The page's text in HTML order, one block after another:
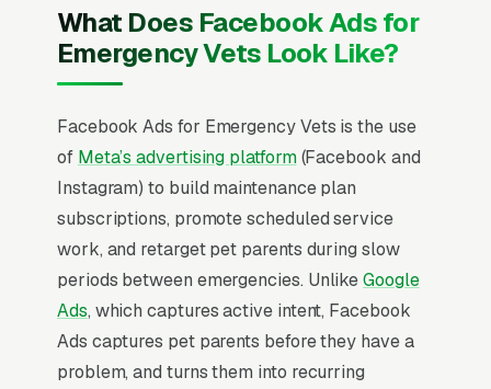
What Does Facebook Ads for
Emergency Vets Look Like?
Facebook Ads for Emergency Vets is the use
of Meta’s advertising platform(Facebook and
Instagram) to build maintenance plan
subscriptions, promote scheduled service
work, and retarget pet parents during slow
periods between emergencies. UnlikeGoogle
Ads, which captures active intent, Facebook
Ads captures pet parents before they have a
problem, and turns them into recurring